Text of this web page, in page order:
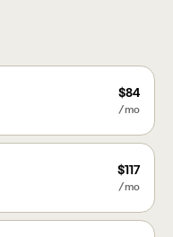
$84
/mo
$117
/mo